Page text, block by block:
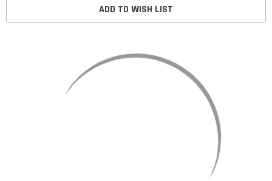
ADD TO WISH LIST